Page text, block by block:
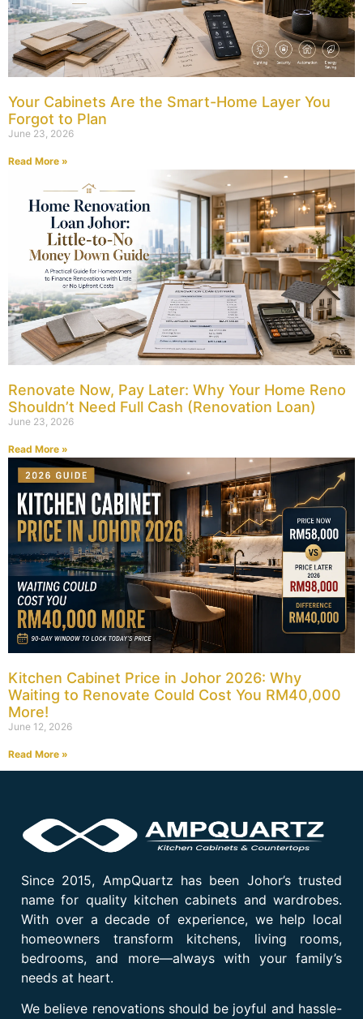
Your Cabinets Are the Smart-Home Layer You
Forgot to Plan
June 23, 2026
Read More »
Renovate Now, Pay Later: Why Your Home Reno
Shouldn’t Need Full Cash (Renovation Loan)
June 23, 2026
Read More »
Kitchen Cabinet Price in Johor 2026: Why
Waiting to Renovate Could Cost You RM40,000
More!
June 12, 2026
Read More »
Since 2015, AmpQuartz has been Johor’s trusted
name for quality kitchen cabinets and wardrobes.
With over a decade of experience, we help local
homeowners transform kitchens, living rooms,
bedrooms, and more—always with your family’s
needs at heart.
We believe renovations should be joyful and hassle-